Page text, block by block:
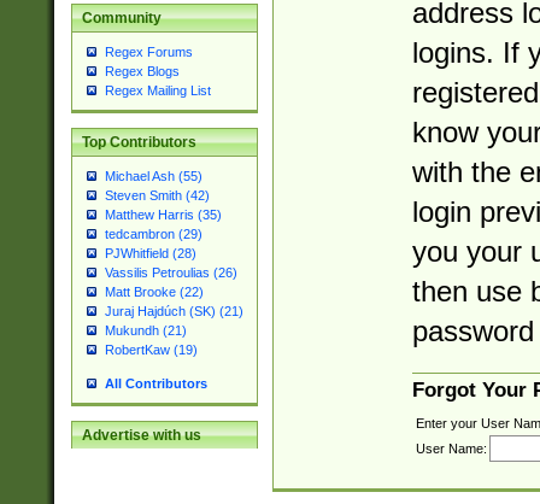
Community
Regex Forums
Regex Blogs
Regex Mailing List
Top Contributors
Michael Ash (55)
Steven Smith (42)
Matthew Harris (35)
tedcambron (29)
PJWhitfield (28)
Vassilis Petroulias (26)
Matt Brooke (22)
Juraj Hajdúch (SK) (21)
Mukundh (21)
RobertKaw (19)
All Contributors
Advertise with us
address
logins. If
know
with the
login
you your
then use
Forgot Your
Enter your User
User Name: